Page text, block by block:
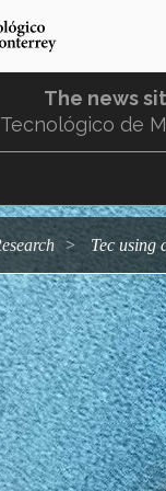
The news
Tecnológico de
research Tec